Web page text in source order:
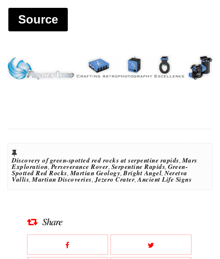
Source
Discovery of green-spotted red rocks at serpentine rapids,Mars
Exploration,Perseverance Rover, Serpentine Rapids,Green-
Spotted Red Rocks,Martian Geology,Bright Angel,Neretva
Vallis,Martian Discoveries,Jezero Crater,Ancient Life Signs
Share